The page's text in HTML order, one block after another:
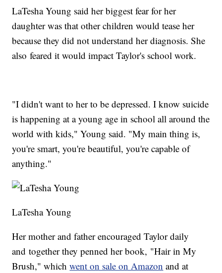
LaTesha Young said her biggest fear for her
daughter was that other children would tease her
because they did not understand her diagnosis. She
also feared it would impact Taylor's school work.
"I didn't want to her to be depressed. I know suicide
is happening at a young age in school all around the
world with kids," Young said. "My main thing is,
you're smart, you're beautiful, you're capable of
anything."
LaTesha Young
Her mother and father encouraged Taylor daily
and together they penned her book, "Hair in My
Brush," whichwent on sale on Amazon and at